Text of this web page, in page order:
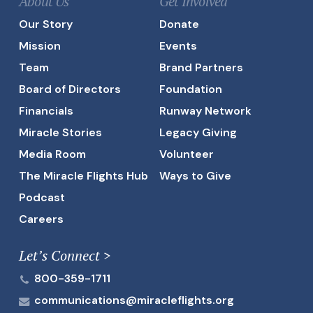
Our Story
Mission
Team
Board of Directors
Financials
Miracle Stories
Media Room
The Miracle Flights Hub
Podcast
Careers
Donate
Events
Brand Partners
Foundation
Runway Network
Legacy Giving
Volunteer
Ways to Give
Let’s Connect >
800-359-1711
communications@miracleflights.org